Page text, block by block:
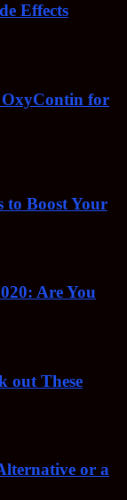
Effects
for
to Boost Your
Are You
out These
or a